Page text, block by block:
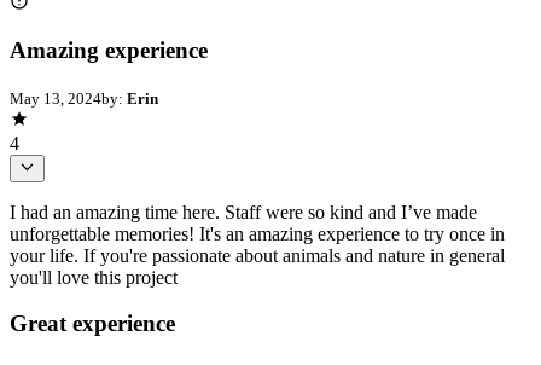
Amazing experience
May 13, 2024by: Erin
4
I had an amazing time here. Staff were so kind and I’ve made
unforgettable memories! It's an amazing experience to try once in
your life. If you're passionate about animals and nature in general
you'll love this project
Great experience